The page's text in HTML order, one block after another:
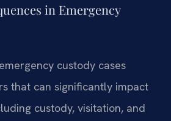
in Emergency
custody cases
that can significantly impact
custody, visitation, and